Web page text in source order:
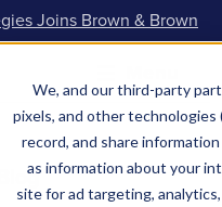
We, and our third-party
pixels, and other technologies
record, and share
as information about your
site for ad targeting,
Joins Brown & Brown
Blog